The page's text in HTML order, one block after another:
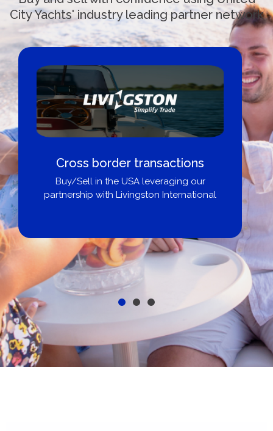
City Yachts' industry leading partner network
Cross border transactions
Buy/Sell in the USA leveraging our
partnership with Livingston International